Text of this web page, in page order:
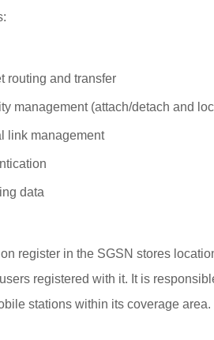
routing and transfer
management (attach/detach and
link management
data
register in the SGSN stores
registered with it. It is
stations within its coverage area.